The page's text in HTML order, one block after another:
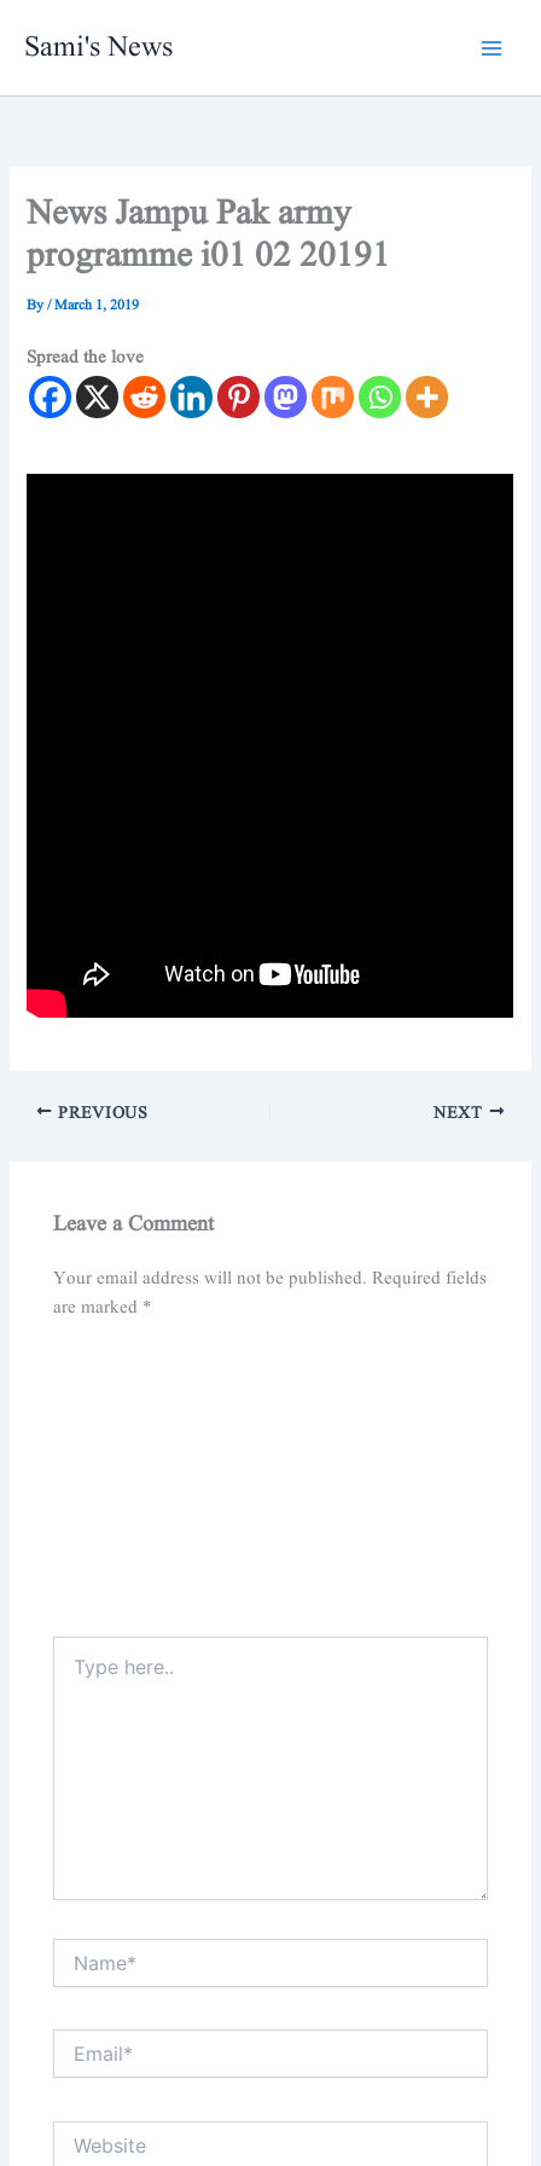
Sami's News
News Jampu Pak army
programme i01 02 20191
By/March 1, 2019
Spread the love
PREVIOUS NEXT
Leave a Comment
Your email address will not be published. Required fields
are marked *
here..
Email*